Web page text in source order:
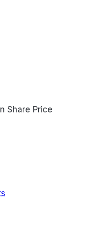
Share Price